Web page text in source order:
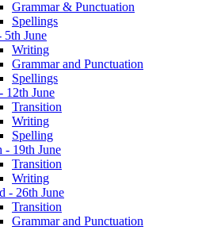
Grammar & Punctuation
Spellings
5th June
Writing
Grammar and Punctuation
Spellings
12th June
Transition
Writing
Spelling
- 19th June
Transition
Writing
- 26th June
Transition
Grammar and Punctuation